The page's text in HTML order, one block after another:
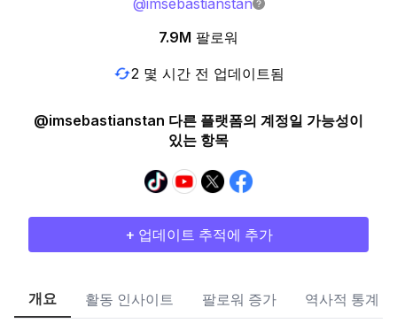
@imsebastianstan
7.9M 팔로워
2 몇 시간 전 업데이트됨
@imsebastianstan 다른 플랫폼의 계정일 가능성이
있는 항목
+ 업데이트 추적에 추가
개요 활동 인사이트 팔로워 증가 역사적 통계